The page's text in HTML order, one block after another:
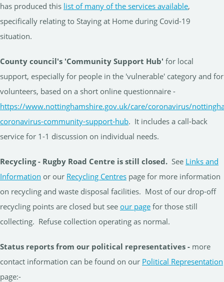
has produced this list of many of the services available,
specifically relating to Staying at Home during Covid-19
situation.
County council's 'Community Support Hub' for local
support, especially for people in the 'vulnerable' category and for
volunteers, based on a short online questionnaire -
https://www.nottinghamshire.gov.uk/care/coronavirus/
coronavirus-community-support-hub. It includes a call-back
service for 1-1 discussion on individual needs.
Recycling - Rugby Road Centre is still closed. See Links and
Information or our Recycling Centres page for more information
on recycling and waste disposal facilities. Most of our drop-off
recycling points are closed but see our page for those still
collecting. Refuse collection operating as normal.
Status reports from our political representatives - more
contact information can be found on our Political Representation
page:-